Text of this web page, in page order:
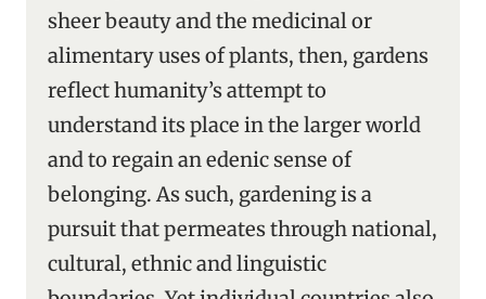
sheer beauty and the medicinal or
alimentary uses of plants, then, gardens
reflect humanity’s attempt to
understand its place in the larger world
and to regain an edenic sense of
belonging. As such, gardening is a
pursuit that permeates through national,
cultural, ethnic and linguistic